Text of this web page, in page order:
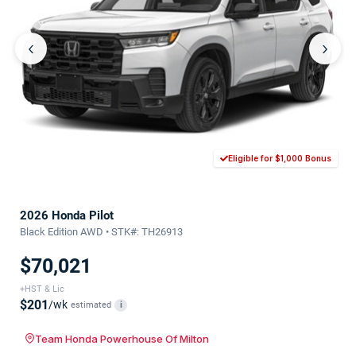
‹ ›
Eligible for $1,000 Bonus
2026 Honda Pilot
Black Edition AWD • STK#: TH26913
$70,021
+HST & Lic
$201/wk estimated i
Team Honda Powerhouse Of Milton